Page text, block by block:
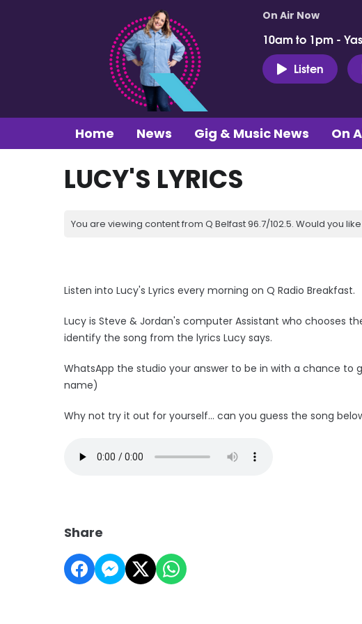
On Air Now
10am to 1pm -
Listen
Home News Gig & Music News On
LUCY'S LYRICS
You are viewing content from Q Belfast 96.7/102.5. Would you
Listen into Lucy's Lyrics every morning on Q Radio Breakfast.
Lucy is Steve & Jordan's computer Assistant who chooses
identify the song from the lyrics Lucy says.
WhatsApp the studio your answer to be in with a chance
name)
Why not try it out for yourself... can you guess the song
Share